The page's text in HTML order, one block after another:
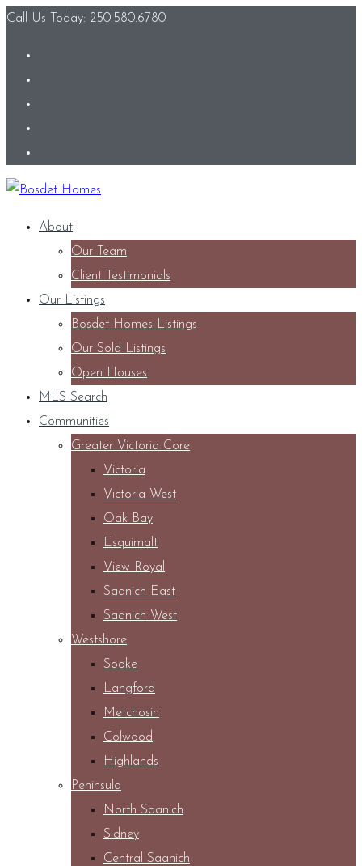
Call Us Today: 250.580.6780
About
Our Team
Client Testimonials
Our Listings
Bosdet Homes Listings
Our Sold Listings
Open Houses
MLS Search
Communities
Greater Victoria Core
Victoria
Victoria West
Oak Bay
Esquimalt
View Royal
Saanich East
Saanich West
Westshore
Sooke
Langford
Metchosin
Colwood
Highlands
Peninsula
North Saanich
Sidney
Central Saanich